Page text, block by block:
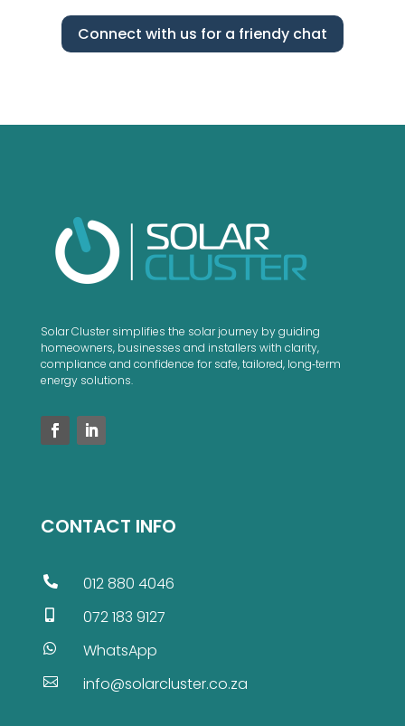
Connect with us for a friendy chat
Solar Cluster simplifies the solar journey by guiding
homeowners, businesses and installers with clarity,
compliance and confidence for safe, tailored, long‑term
energy solutions.
CONTACT INFO
 012 880 4046
072 183 9127
 WhatsApp
 info@solarcluster.co.za